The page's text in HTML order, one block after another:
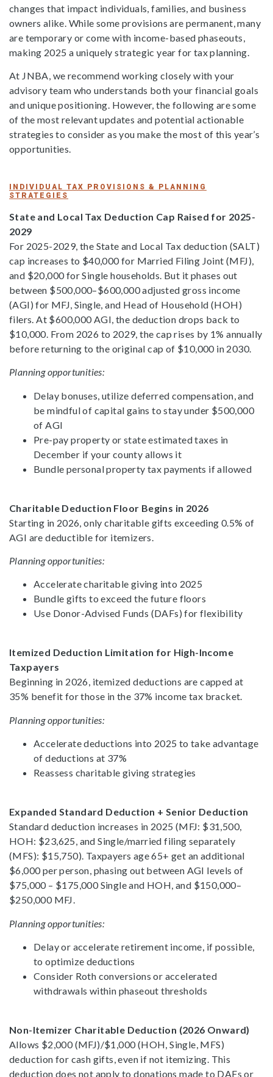
changes that impact individuals, families, and business
owners alike. While some provisions are permanent, many
are temporary or come with income-based phaseouts,
making 2025 a uniquely strategic year for tax planning.
At JNBA, we recommend working closely with your
advisory team who understands both your financial goals
and unique positioning. However, the following are some
of the most relevant updates and potential actionable
strategies to consider as you make the most of this year’s
opportunities.
INDIVIDUAL TAX PROVISIONS & PLANNING
STRATEGIES
State and Local Tax Deduction Cap Raised for 2025-
2029
For 2025-2029, the State and Local Tax deduction (SALT)
cap increases to $40,000 for Married Filing Joint (MFJ),
and $20,000 for Single households. But it phases out
between $500,000–$600,000 adjusted gross income
(AGI) for MFJ, Single, and Head of Household (HOH)
filers. At $600,000 AGI, the deduction drops back to
$10,000. From 2026 to 2029, the cap rises by 1% annually
before returning to the original cap of $10,000 in 2030.
Planning opportunities:
Delay bonuses, utilize deferred compensation, and
be mindful of capital gains to stay under $500,000
of AGI
Pre-pay property or state estimated taxes in
December if your county allows it
Bundle personal property tax payments if allowed
Charitable Deduction Floor Begins in 2026
Starting in 2026, only charitable gifts exceeding 0.5% of
AGI are deductible for itemizers.
Planning opportunities:
Accelerate charitable giving into 2025
Bundle gifts to exceed the future floors
Use Donor-Advised Funds (DAFs) for flexibility
Itemized Deduction Limitation for High-Income
Taxpayers
Beginning in 2026, itemized deductions are capped at
35% benefit for those in the 37% income tax bracket.
Planning opportunities:
Accelerate deductions into 2025 to take advantage
of deductions at 37%
Reassess charitable giving strategies
Expanded Standard Deduction + Senior Deduction
Standard deduction increases in 2025 (MFJ: $31,500,
HOH: $23,625, and Single/married filing separately
(MFS): $15,750). Taxpayers age 65+ get an additional
$6,000 per person, phasing out between AGI levels of
$75,000 – $175,000 Single and HOH, and $150,000–
$250,000 MFJ.
Planning opportunities:
Delay or accelerate retirement income, if possible,
to optimize deductions
Consider Roth conversions or accelerated
withdrawals within phaseout thresholds
Non-Itemizer Charitable Deduction (2026 Onward)
Allows $2,000 (MFJ)/$1,000 (HOH, Single, MFS)
deduction for cash gifts, even if not itemizing. This
deduction does not apply to donations made to DAFs or